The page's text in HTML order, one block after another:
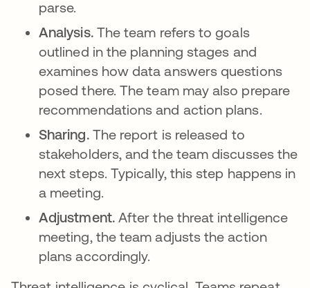
parse.
Analysis. The team refers to goals
outlined in the planning stages and
examines how data answers questions
posed there. The team may also prepare
recommendations and action plans.
Sharing. The report is released to
stakeholders, and the team discusses the
next steps. Typically, this step happens in
a meeting.
Adjustment. After the threat intelligence
meeting, the team adjusts the action
plans accordingly.